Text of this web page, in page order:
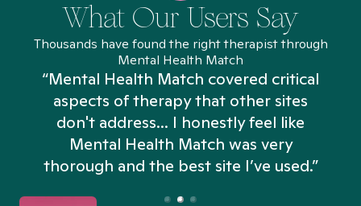
What Our Users Say
Thousands have found the right therapist through
Mental Health Match
“Mental Health Match covered critical
aspects of therapy that other sites
don't address... I honestly feel like
Mental Health Match was very
thorough and the best site I’ve used.”